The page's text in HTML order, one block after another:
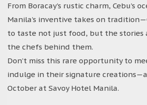
From Boracay’s rustic charm, Cebu’s
Manila’s inventive takes on
to taste not just food, but the stories
the chefs behind them.
Don’t miss this rare opportunity to
indulge in their signature
October at Savoy Hotel Manila.